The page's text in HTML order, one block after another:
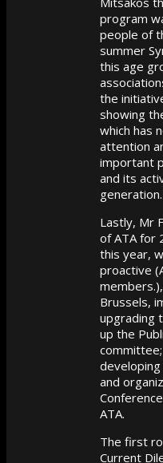
program
people of
summer
this age
the
showing
which has
attention
important
and its
Lastly, Mr
of ATA for
this year,
proactive
Brussels,
upgrading
up the
and
ATA.
The first
Current